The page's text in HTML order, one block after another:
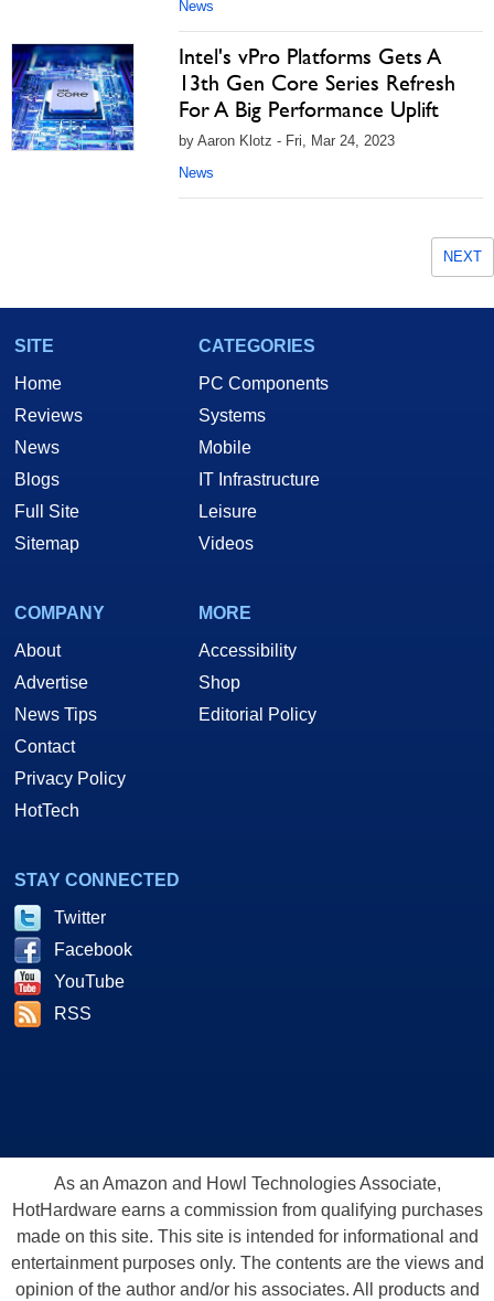
News
Intel's vPro Platforms Gets A
13th Gen Core Series Refresh
For A Big Performance Uplift
by Aaron Klotz - Fri, Mar 24, 2023
News
NEXT
SITE
Home
Reviews
News
Blogs
Full Site
Sitemap
CATEGORIES
PC Components
Systems
Mobile
IT Infrastructure
Leisure
Videos
COMPANY
About
Advertise
News Tips
Contact
Privacy Policy
HotTech
MORE
Accessibility
Shop
Editorial Policy
STAY CONNECTED
Twitter
Facebook
YouTube
RSS
As an Amazon and Howl Technologies Associate,
HotHardware earns a commission from qualifying purchases
made on this site. This site is intended for informational and
entertainment purposes only. The contents are the views and
opinion of the author and/or his associates. All products and